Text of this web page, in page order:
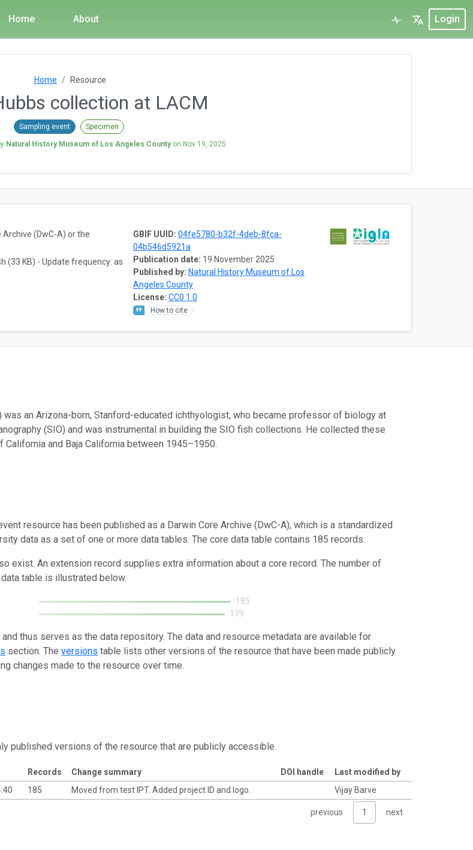
Home About Login
Home Resource
collection at LACM
Sampling event Specimen
Natural History Museum of Los Angeles Countyon Nov 19, 2025
GBIF UUID: 04fe5780-b32f-4deb-8fca-
04b546d5921a
Publication date: 19 November 2025
Published by: Natural History Museum of Los
Angeles County
License: CC0 1.0
How to cite
(DwC-A) or the
(33 KB) - Update frequency: as
was an Arizona-born, Stanford-educated ichthyologist, who became professor of biology at
(SIO) and was instrumental in building the SIO fish collections. He collected these
and Baja California between 1945–1950.
resource has been published as a Darwin Core Archive (DwC-A), which is a standardized
data as a set of one or more data tables. The core data table contains 185 records.
exist. An extension record supplies extra information about a core record. The number of
table is illustrated below.
185
179
thus serves as the data repository. The data and resource metadata are available for
section. Theversions table lists other versions of the resource that have been made publicly
changes made to the resource over time.
published versions of the resource that are publicly accessible.
Records Change summary DOI handle
Last modified by
185 Moved from test IPT. Added project ID and logo. Vijay Barve
previous 1 next